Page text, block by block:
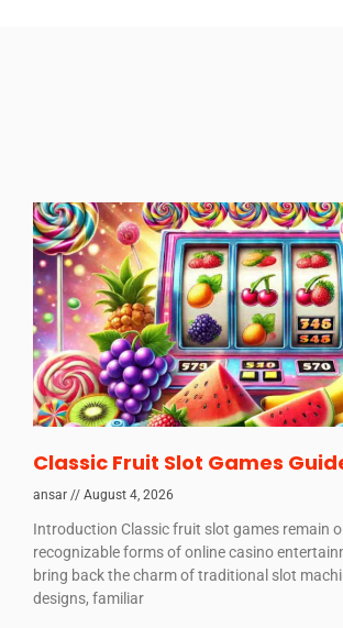
Classic Fruit Slot Games
ansar August 4, 2026
Introduction Classic fruit slot games remain
recognizable forms of online casino
bring back the charm of traditional slot
designs, familiar